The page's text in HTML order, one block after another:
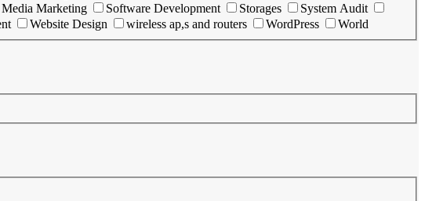
Media Marketing Software Development Storages
System Audit
Website Design wireless ap,s and routers WordPress World